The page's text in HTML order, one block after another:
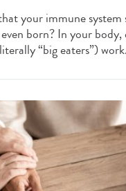
your immune system
born? In your
“big eaters”)